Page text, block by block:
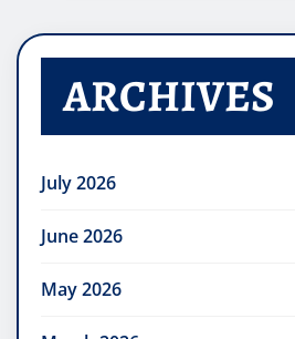
ARCHIVES
July 2026
June 2026
May 2026